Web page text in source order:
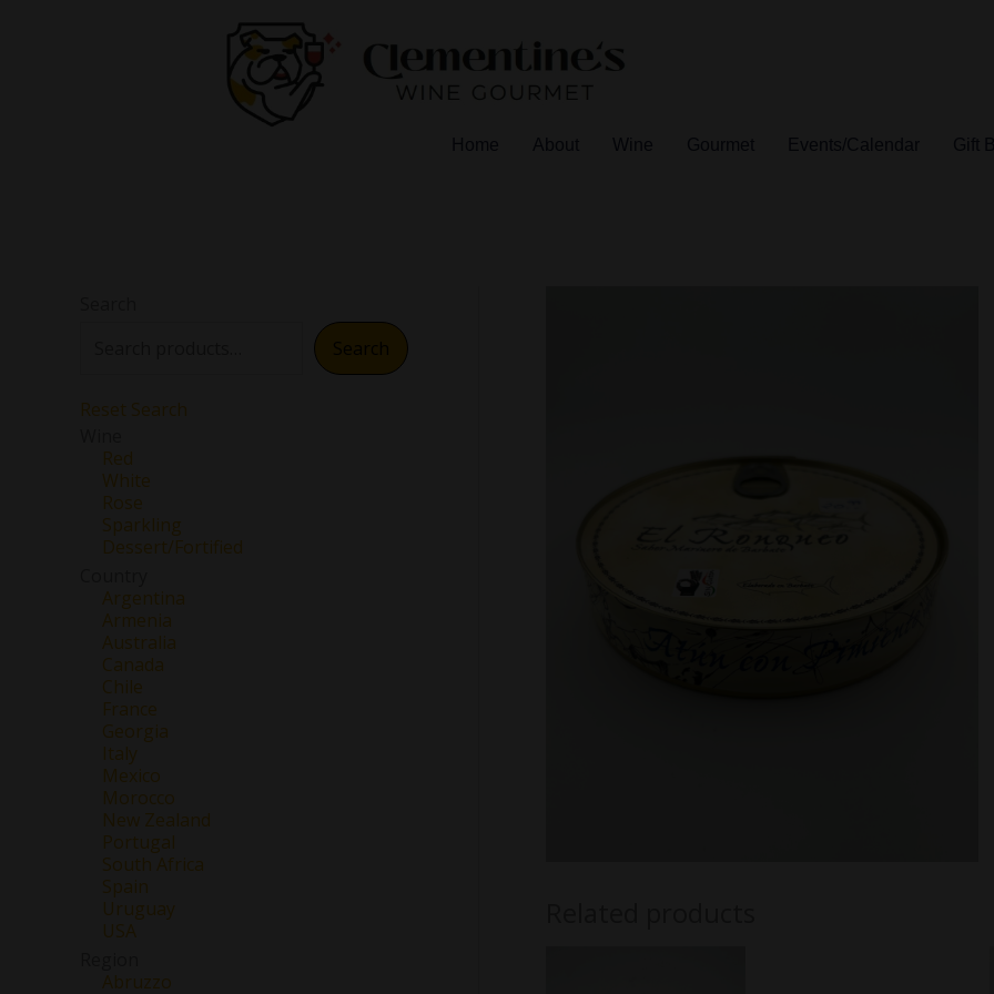
Reset Search
Red
White
Rose
Sparkling
Dessert/Fortified
Argentina
Armenia
Australia
Canada
Chile
France
Georgia
Italy
Mexico
Morocco
New Zealand
Portugal
South Africa
Spain
Uruguay
USA
Abruzzo